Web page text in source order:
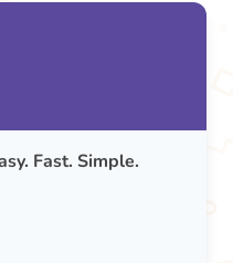
Fast. Simple.